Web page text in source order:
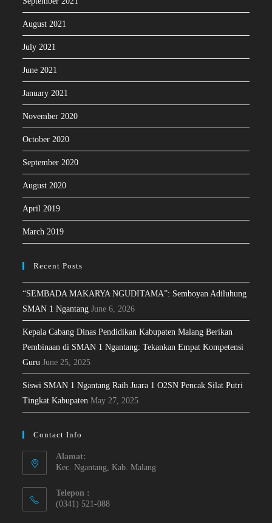
August 2021
July 2021
June 2021
January 2021
November 2020
October 2020
September 2020
August 2020
April 2019
March 2019
Recent Posts
“SEMBADA MAKARYA NGUDITAMA”: Semboyan Adiluhung
SMAN 1 Ngantang June 6, 2026
Kepala Cabang Dinas Pendidikan Kabupaten Malang Berikan
Pembinaan di SMAN 1 Ngantang: Tekankan Empat Kompetensi
Guru June 25, 2025
Siswi SMAN 1 Ngantang Raih Juara 1 O2SN Pencak Silat Putri
Tingkat Kabupaten May 27, 2025
Contact Info
Alamat:
Kec. Ngantang, Kab. Malang
Telepon :
(0341) 521-088